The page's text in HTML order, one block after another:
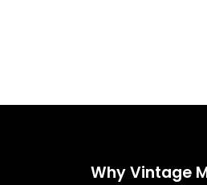
Why Vintage